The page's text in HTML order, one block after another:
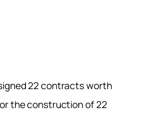
22 contracts worth
the construction of 22